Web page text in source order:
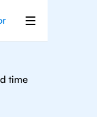
time